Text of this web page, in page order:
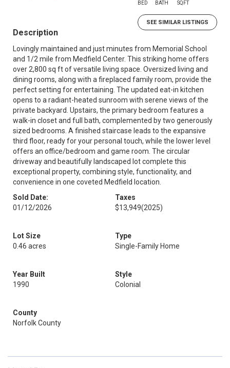
BED BATH SQFT
SEE SIMILAR LISTINGS
Description
Lovingly maintained and just minutes from Memorial School
and 1/2 mile from Medfield Center. This striking home offers
over 2,800 sq ft of versatile living space. Oversized living and
dining rooms, along with a fireplaced family room, provide the
perfect setting for entertaining. The updated eat-in kitchen
opens to a radiant-heated sunroom with serene views of the
private backyard. Upstairs, the primary bedroom features a
walk-in closet and full bath, complemented by two generously
sized bedrooms. A finished staircase leads to the expansive
third floor, ready for your personal touch, while the lower level
offers an office/bedroom and game room. The circular
driveway and beautifully landscaped lot complete this
exceptional property, combining style, functionality, and
convenience in one coveted Medfield location.
Sold Date:
01/12/2026
Taxes
$13,949(2025)
Lot Size
0.46 acres
Type
Single-Family Home
Year Built
1990
Style
Colonial
County
Norfolk County